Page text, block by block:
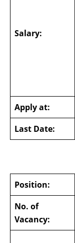
Salary:
Apply at:
Last Date:
Position:
No. of
Vacancy: